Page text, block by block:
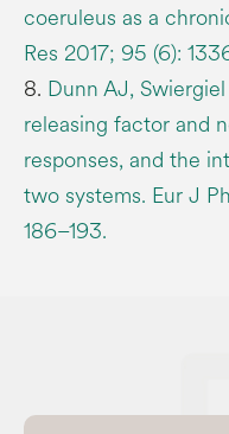
coeruleus as a
Res 2017; 95 (6):
8. Dunn AJ,
releasing factor and
responses, and the
two systems. Eur J
186–193.